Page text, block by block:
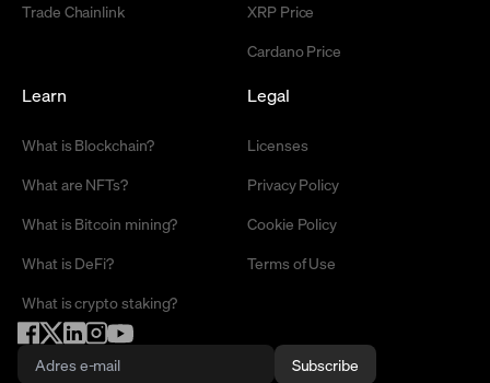
Trade Chainlink
XRP Price
Cardano Price
Learn
What is Blockchain?
What are NFTs?
What is Bitcoin mining?
What is DeFi?
What is crypto staking?
Legal
Licenses
Privacy Policy
Cookie Policy
Terms of Use
Subscribe